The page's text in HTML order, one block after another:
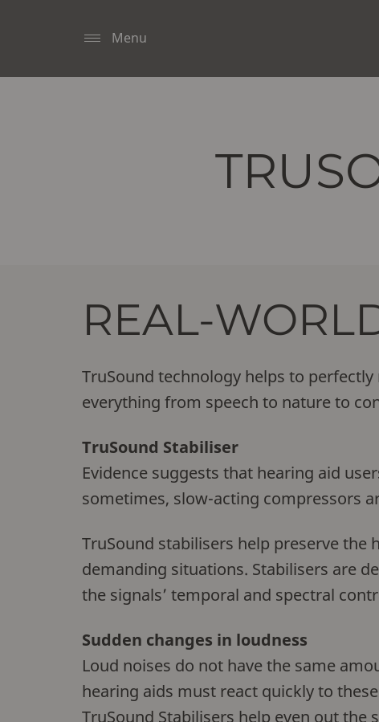
Menu
REAL-
TruSound technology helps to
everything from speech to nature to
TruSound Stabiliser
Evidence suggests that hearing aid
sometimes, slow-acting compressors
TruSound stabilisers help preserve the
demanding situations. Stabilisers are
the signals’ temporal and spectral
Sudden changes in loudness
Loud noises do not have the same
hearing aids must react quickly to
TruSound Stabilisers help even out